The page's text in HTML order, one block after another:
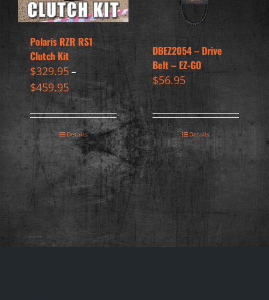
Polaris RZR RS1
Clutch Kit
$329.95–
$459.95
Details
DBEZ2054 – Drive
Belt – EZ-GO
$56.95
Details